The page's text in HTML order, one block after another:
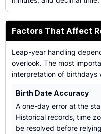
Factors That Affect
Leap-year handling
overlook. The most
interpretation of birthdays
Birth Date Accuracy
A one-day error at the
Historical records, time
be resolved before